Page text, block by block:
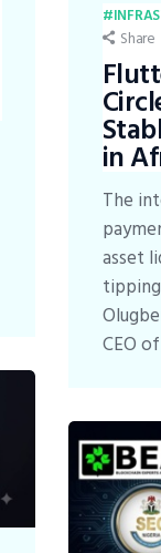
Share
in
The
asset
CEO